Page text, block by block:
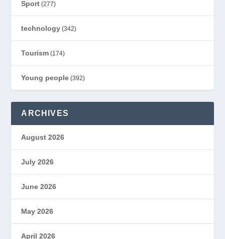
Sport (277)
technology (342)
Tourism (174)
Young people (392)
ARCHIVES
August 2026
July 2026
June 2026
May 2026
April 2026